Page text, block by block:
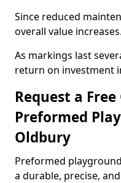
Since reduced
overall value increases.
As markings last
return on investment
Request a
Preformed
Oldbury
Preformed
a durable, precise,